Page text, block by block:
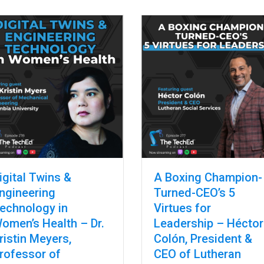
Twins &
in
Health – Dr.
Meyers,
of
A Boxing Champion-
Turned-CEO’s 5
Virtues for
Leadership – Héctor
Colón, President &
CEO of Lutheran